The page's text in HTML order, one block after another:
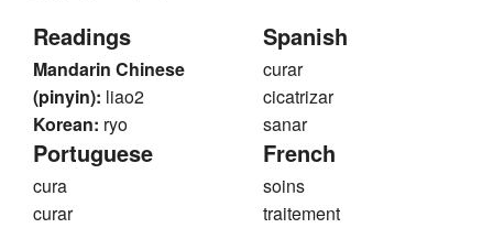
Readings
Mandarin Chinese
(pinyin): liao2
Korean: ryo
Spanish
curar
cicatrizar
sanar
Portuguese
cura
curar
French
soins
traitement